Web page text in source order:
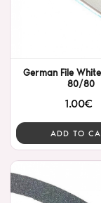
German File
80/80
1.00€
ADD TO